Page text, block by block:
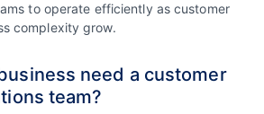
to operate efficiently as customer
complexity grow.
need a customer
team?